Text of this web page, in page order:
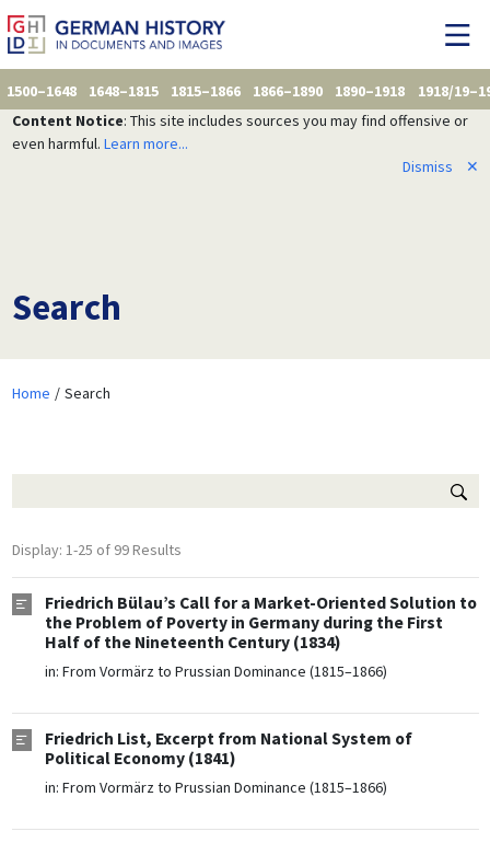
1500–1648 1648–1815 1815–1866 1866–1890 1890–1918
1918/
Content Notice: This site includes sources you may find offensive or
even harmful. Learn more...
Dismiss
✕
Search
Home Search
Display: 1-25 of 99 Results
Friedrich Bülau’s Call for a Market-Oriented Solution to
the Problem of Poverty in Germany during the First
Half of the Nineteenth Century (1834)
in: From Vormärz to Prussian Dominance (1815–1866)
Friedrich List, Excerpt from National System of
Political Economy (1841)
in: From Vormärz to Prussian Dominance (1815–1866)